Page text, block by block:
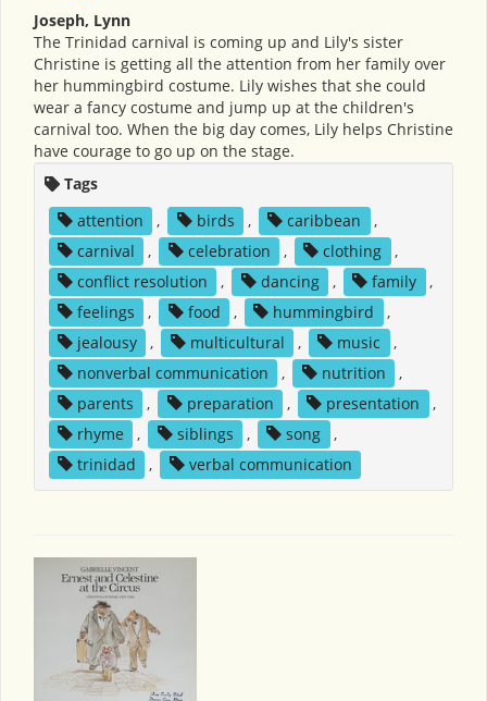
Joseph, Lynn
The Trinidad carnival is coming up and Lily's sister
Christine is getting all the attention from her family over
her hummingbird costume. Lily wishes that she could
wear a fancy costume and jump up at the children's
carnival too. When the big day comes, Lily helps Christine
have courage to go up on the stage.
Tags
attention
, birds , caribbean
,
carnival
, celebration , clothing
,
conflict resolution
, dancing , family
,
feelings
, food , hummingbird
,
jealousy
, multicultural , music
,
nonverbal communication
, nutrition
,
parents
, preparation , presentation
,
rhyme
, siblings , song
,
trinidad
, verbal communication